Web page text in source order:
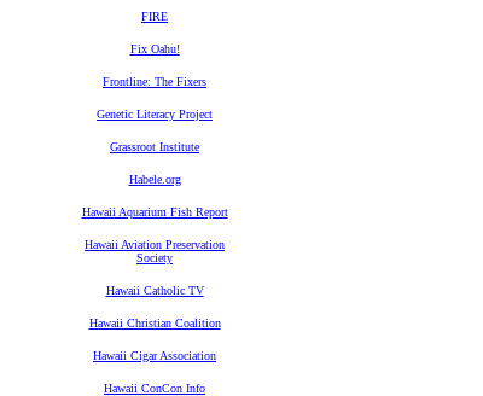
FIRE
Fix Oahu!
Frontline: The Fixers
Genetic Literacy Project
Grassroot Institute
Habele.org
Hawaii Aquarium Fish Report
Hawaii Aviation Preservation
Society
Hawaii Catholic TV
Hawaii Christian Coalition
Hawaii Cigar Association
Hawaii ConCon Info